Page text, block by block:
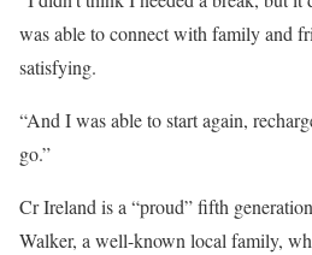
was able to connect with family and
satisfying.
“And I was able to start again,
go.”
Cr Ireland is a “proud” fifth
Walker, a well-known local family,